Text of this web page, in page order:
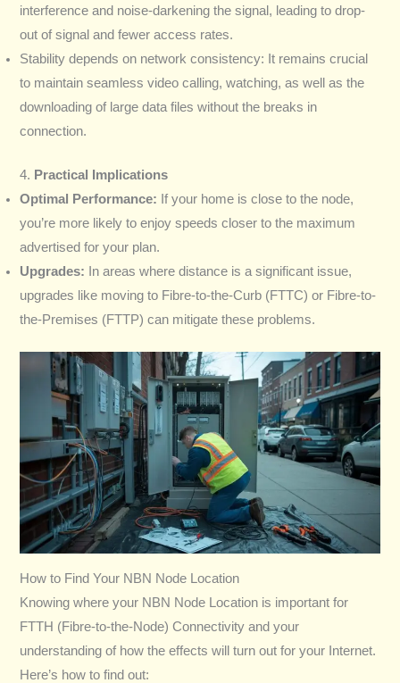
interference and noise-darkening the signal, leading to drop-
out of signal and fewer access rates.
Stability depends on network consistency: It remains crucial
to maintain seamless video calling, watching, as well as the
downloading of large data files without the breaks in
connection.
4. Practical Implications
Optimal Performance: If your home is close to the node,
you’re more likely to enjoy speeds closer to the maximum
advertised for your plan.
Upgrades: In areas where distance is a significant issue,
upgrades like moving to Fibre-to-the-Curb (FTTC) or Fibre-to-
the-Premises (FTTP) can mitigate these problems.
How to Find Your NBN Node Location
Knowing where your NBN Node Location is important for
FTTH (Fibre-to-the-Node) Connectivity and your
understanding of how the effects will turn out for your Internet.
Here’s how to find out: